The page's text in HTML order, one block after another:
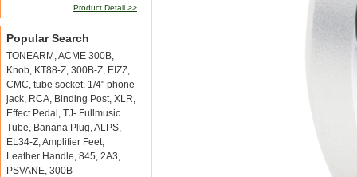
Product Detail >>
Popular Search
TONEARM ,ACME 300B,
Knob, KT88-Z, 300B-Z, EIZZ,
CMC, tube socket, 1/4" phone
jack, RCA, Binding Post, XLR,
Effect Pedal , TJ- Fullmusic
Tube, Banana Plug,ALPS,
EL34-Z,Amplifier Feet,
Leather Handle, 845, 2A3,
PSVANE, 300B